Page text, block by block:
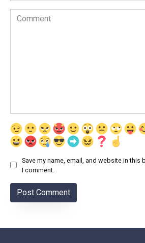
Comment
Save my name, email, and website in this
I comment.